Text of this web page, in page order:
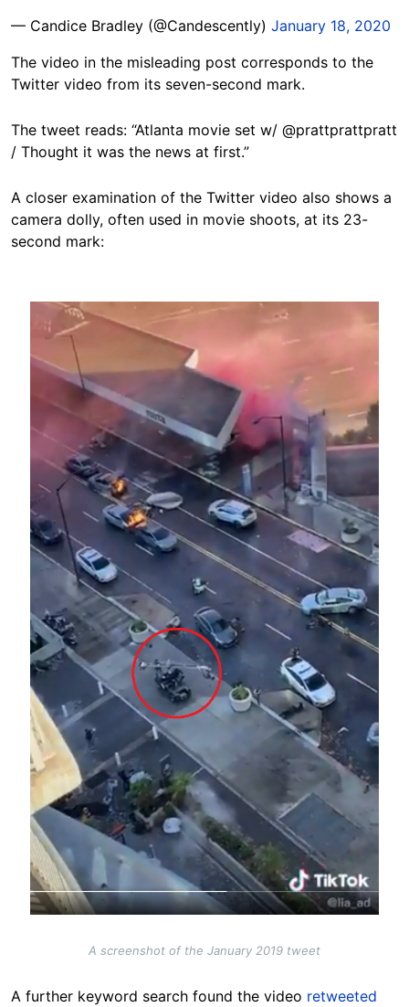
— Candice Bradley (@Candescently) January 18, 2020
The video in the misleading post corresponds to the
Twitter video from its seven-second mark.
The tweet reads: “Atlanta movie set w/ @prattprattpratt
/ Thought it was the news at first.”
A closer examination of the Twitter video also shows a
camera dolly, often used in movie shoots, at its 23-
second mark:
A screenshot of the January 2019 tweet
A further keyword search found the video retweeted